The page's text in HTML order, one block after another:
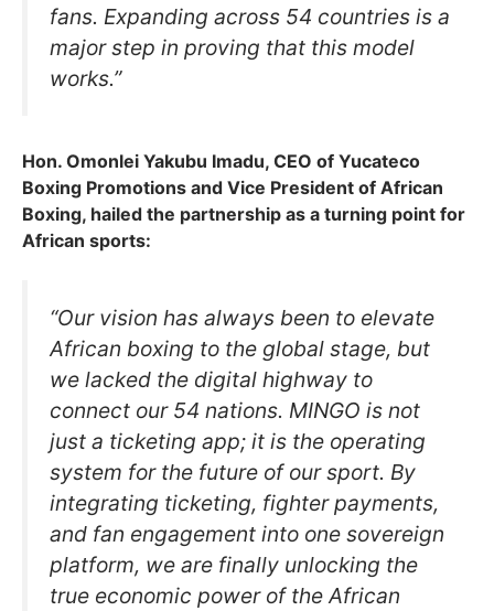
fans. Expanding across 54 countries is a
major step in proving that this model
works.”
Hon. Omonlei Yakubu Imadu, CEO of Yucateco
Boxing Promotions and Vice President of African
Boxing, hailed the partnership as a turning point for
African sports:
“Our vision has always been to elevate
African boxing to the global stage, but
we lacked the digital highway to
connect our 54 nations. MINGO is not
just a ticketing app; it is the operating
system for the future of our sport. By
integrating ticketing, fighter payments,
and fan engagement into one sovereign
platform, we are finally unlocking the
true economic power of the African